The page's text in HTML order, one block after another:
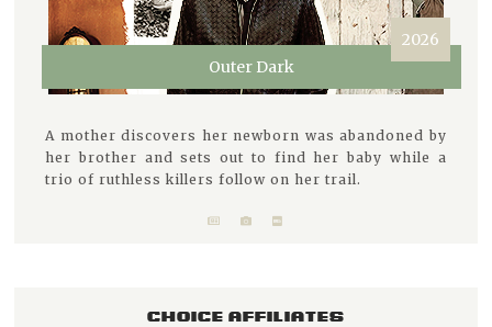
Outer Dark
2026
A mother discovers her newborn was abandoned by
her brother and sets out to find her baby while a
trio of ruthless killers follow on her trail.
CHOICE AFFILIATES